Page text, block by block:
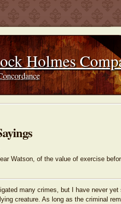
Holmes
Watson, of the value of exercise
many crimes, but I have never yet
creature. As long as the criminal